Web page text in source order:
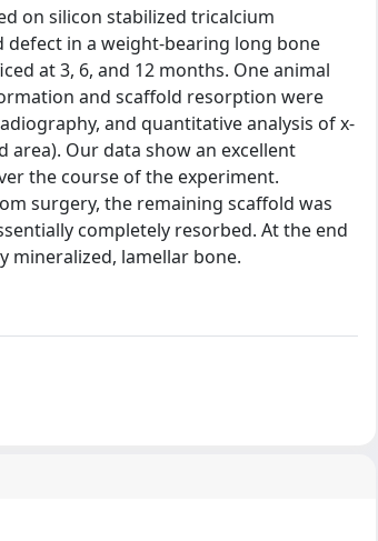
on silicon stabilized tricalcium
defect in a weight-bearing long bone
at 3, 6, and 12 months. One animal
and scaffold resorption were
and quantitative analysis of x-
Our data show an excellent
the course of the experiment.
surgery, the remaining scaffold was
completely resorbed. At the end
mineralized, lamellar bone.